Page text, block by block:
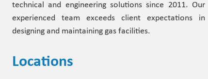
technical and engineering solutions since 2011. Our
experienced team exceeds client expectations in
designing and maintaining gas facilities.
Locations